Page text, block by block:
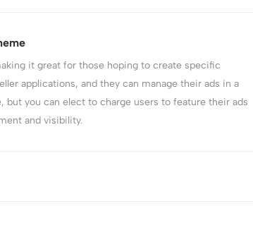
it great for those hoping to create specific
applications, and they can manage their ads in a
you can elect to charge users to feature their ads
and visibility.